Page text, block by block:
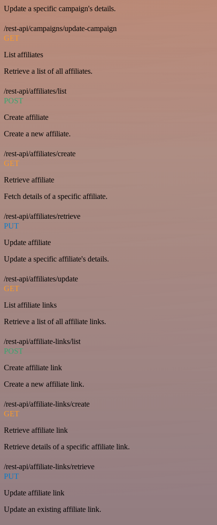
Update a specific campaign's details.
/rest-api/campaigns/update-campaign
GET
List affiliates
Retrieve a list of all affiliates.
/rest-api/affiliates/list
POST
Create affiliate
Create a new affiliate.
/rest-api/affiliates/create
GET
Retrieve affiliate
Fetch details of a specific affiliate.
/rest-api/affiliates/retrieve
PUT
Update affiliate
Update a specific affiliate's details.
/rest-api/affiliates/update
GET
List affiliate links
Retrieve a list of all affiliate links.
/rest-api/affiliate-links/list
POST
Create affiliate link
Create a new affiliate link.
/rest-api/affiliate-links/create
GET
Retrieve affiliate link
Retrieve details of a specific affiliate link.
/rest-api/affiliate-links/retrieve
PUT
Update affiliate link
Update an existing affiliate link.